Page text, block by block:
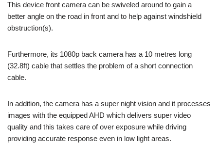
This device front camera can be swiveled around to gain a
better angle on the road in front and to help against windshield
obstruction(s).
Furthermore, its 1080p back camera has a 10 metres long
(32.8ft) cable that settles the problem of a short connection
cable.
In addition, the camera has a super night vision and it processes
images with the equipped AHD which delivers super video
quality and this takes care of over exposure while driving
providing accurate response even in low light areas.